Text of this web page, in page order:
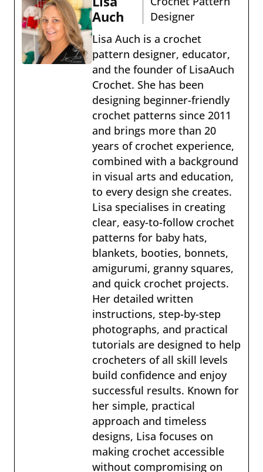
t
Auch
Designer
Lisa Auch is a crochet
pattern designer, educator,
and the founder of LisaAuch
Crochet. She has been
designing beginner-friendly
crochet patterns since 2011
and brings more than 20
years of crochet experience,
combined with a background
in visual arts and education,
to every design she creates.
Lisa specialises in creating
clear, easy-to-follow crochet
patterns for baby hats,
blankets, booties, bonnets,
amigurumi, granny squares,
and quick crochet projects.
Her detailed written
instructions, step-by-step
photographs, and practical
tutorials are designed to help
crocheters of all skill levels
build confidence and enjoy
successful results. Known for
her simple, practical
approach and timeless
designs, Lisa focuses on
making crochet accessible
without compromising on